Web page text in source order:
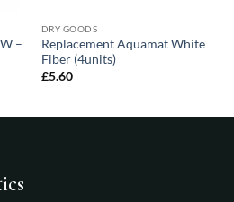
–
DRY GOODS
Replacement Aquamat White
Fiber (4units)
£5.60